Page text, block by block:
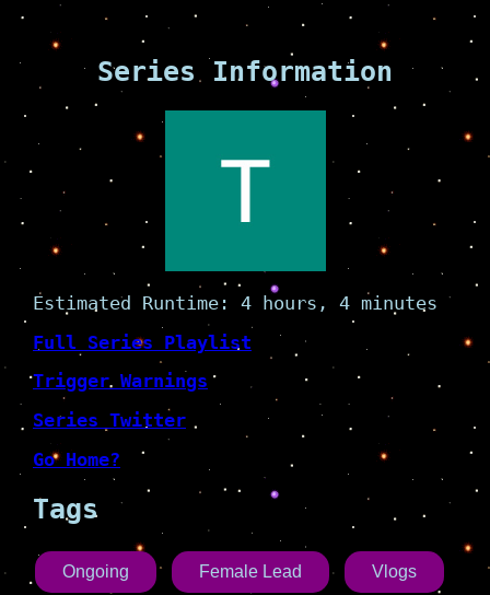
Series Information
Estimated Runtime: 4 hours, 4 minutes
Full Series Playlist
Trigger Warnings
Series Twitter
Go Home?
Tags
Ongoing Female Lead Vlogs